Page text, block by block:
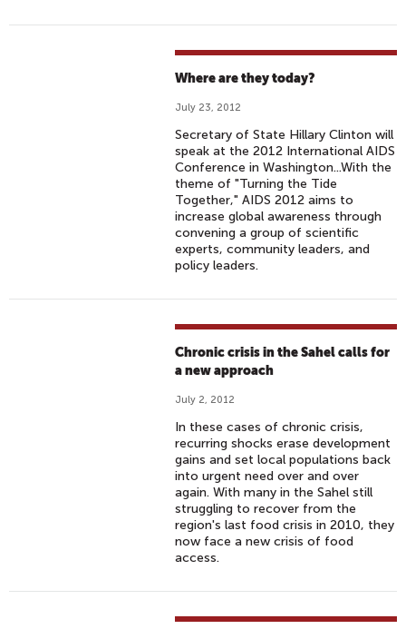
Where are they today?
July 23, 2012
Secretary of State Hillary Clinton will
speak at the 2012 International AIDS
Conference in Washington...With the
theme of "Turning the Tide
Together," AIDS 2012 aims to
increase global awareness through
convening a group of scientific
experts, community leaders, and
policy leaders.
Chronic crisis in the Sahel calls for
a new approach
July 2, 2012
In these cases of chronic crisis,
recurring shocks erase development
gains and set local populations back
into urgent need over and over
again. With many in the Sahel still
struggling to recover from the
region's last food crisis in 2010, they
now face a new crisis of food
access.